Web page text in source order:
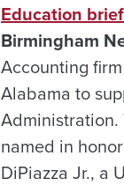
Education
Birmingham
Accounting
Alabama to
named in
DiPiazza Jr., a